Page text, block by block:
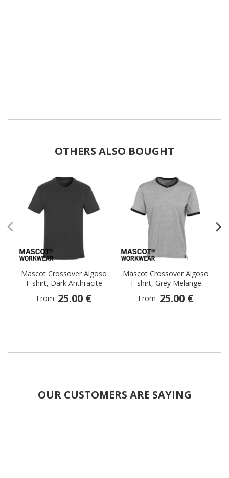
OTHERS ALSO BOUGHT
Mascot Crossover Algoso
T-shirt, Dark Anthracite
From 25.00 €
Mascot Crossover Algoso
T-shirt, Grey Melange
From 25.00 €
OUR CUSTOMERS ARE SAYING